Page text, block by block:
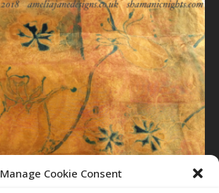
Manage Cookie Consent
VIEW